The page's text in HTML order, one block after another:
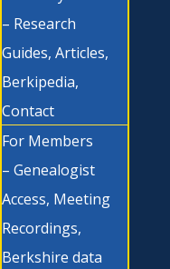
– Research
Guides, Articles,
Berkipedia,
Contact
For Members
– Genealogist
Access, Meeting
Recordings,
Berkshire data